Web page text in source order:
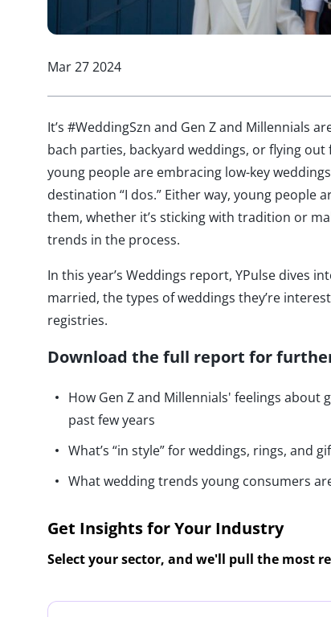
Mar 27 2024
It’s #WeddingSzn and Gen Z and Millennials
bach parties, backyard weddings, or flying
young people are embracing low-key
destination “I dos.” Either way, young people
them, whether it’s sticking with tradition or
trends in the process.
In this year’s Weddings report, YPulse dives
married, the types of weddings they’re
registries.
Download the full report for
How Gen Z and Millennials' feelings
past few years
What’s “in style” for weddings, rings, and
What wedding trends young consumers
Get Insights for Your Industry
Select your sector, and we'll pull the most